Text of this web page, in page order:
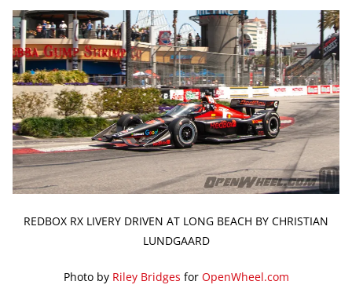
REDBOX RX LIVERY DRIVEN AT LONG BEACH BY CHRISTIAN
LUNDGAARD
Photo by Riley Bridges for OpenWheel.com